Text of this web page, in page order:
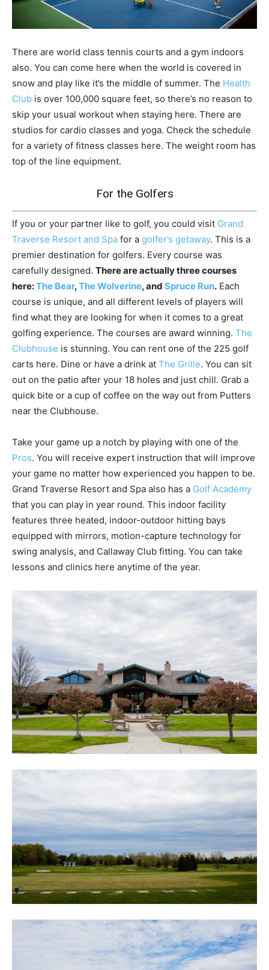
There are world class tennis courts and a gym indoors
also. You can come here when the world is covered in
snow and play like it’s the middle of summer. The Health
Club is over 100,000 square feet, so there’s no reason to
skip your usual workout when staying here. There are
studios for cardio classes and yoga. Check the schedule
for a variety of fitness classes here. The weight room has
top of the line equipment.
For the Golfers
If you or your partner like to golf, you could visit Grand
Traverse Resort and Spa for a golfer’s getaway. This is a
premier destination for golfers. Every course was
carefully designed. There are actually three courses
here:The Bear,The Wolverine, and Spruce Run. Each
course is unique, and all different levels of players will
find what they are looking for when it comes to a great
golfing experience. The courses are award winning. The
Clubhouse is stunning. You can rent one of the 225 golf
carts here. Dine or have a drink at The Grille. You can sit
out on the patio after your 18 holes and just chill. Grab a
quick bite or a cup of coffee on the way out from Putters
near the Clubhouse.
Take your game up a notch by playing with one of the
Pros. You will receive expert instruction that will improve
your game no matter how experienced you happen to be.
Grand Traverse Resort and Spa also has a Golf Academy
that you can play in year round. This indoor facility
features three heated, indoor-outdoor hitting bays
equipped with mirrors, motion-capture technology for
swing analysis, and Callaway Club fitting. You can take
lessons and clinics here anytime of the year.